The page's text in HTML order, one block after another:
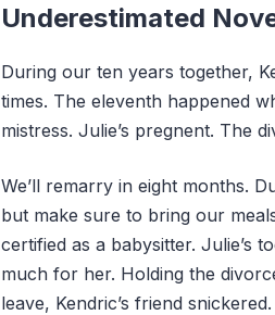
Underestimated
During our ten years together,
times. The eleventh happened
mistress. Julie’s pregnent. The
We’ll remarry in eight months.
but make sure to bring our
certified as a babysitter. Julie’s
much for her. Holding the
leave, Kendric’s friend snickered.